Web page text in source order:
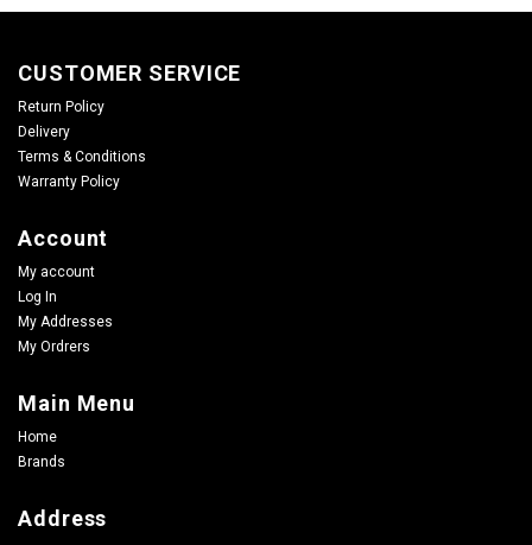
CUSTOMER SERVICE
Return Policy
Delivery
Terms & Conditions
Warranty Policy
Account
My account
Log In
My Addresses
My Ordrers
Main Menu
Home
Brands
Address